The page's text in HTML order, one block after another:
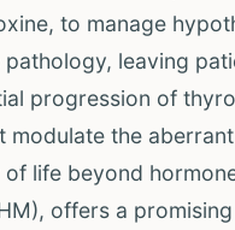
to manage
leaving
progression of
the
life beyond
offers a